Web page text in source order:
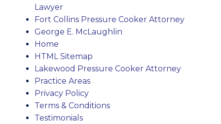
Lawyer
Fort Collins Pressure Cooker Attorney
George E. McLaughlin
Home
HTML Sitemap
Lakewood Pressure Cooker Attorney
Practice Areas
Privacy Policy
Terms & Conditions
Testimonials